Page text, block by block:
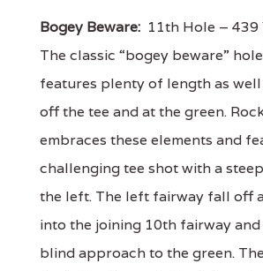
Bogey Beware: 11th Hole – 439
The classic “bogey beware”
features plenty of length as
off the tee and at the green.
embraces these elements and
challenging tee shot with a
the left. The left fairway fall off
into the joining 10th fairway and
blind approach to the green.